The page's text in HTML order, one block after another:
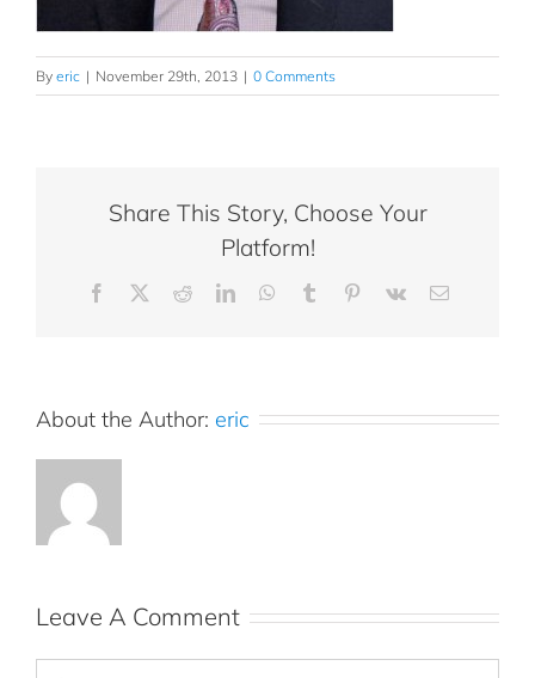
By eric | November 29th, 2013 | 0 Comments
Share This Story, Choose Your
Platform!
Facebook RedditLinkedInWhatsApp
Tumblr Pinterest
Vk Email
About the Author: eric
Leave A Comment